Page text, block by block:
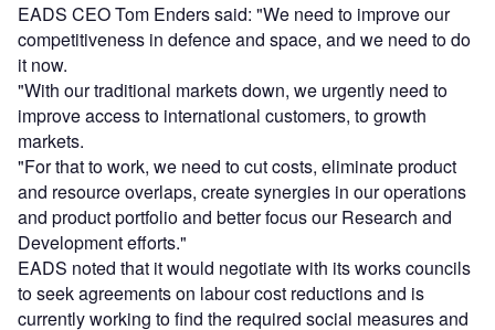
EADS CEO Tom Enders said: "We need to improve our
competitiveness in defence and space, and we need to do
it now.
"With our traditional markets down, we urgently need to
improve access to international customers, to growth
markets.
"For that to work, we need to cut costs, eliminate product
and resource overlaps, create synergies in our operations
and product portfolio and better focus our Research and
Development efforts."
EADS noted that it would negotiate with its works councils
to seek agreements on labour cost reductions and is
currently working to find the required social measures and